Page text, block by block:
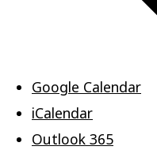
Google Calendar
iCalendar
Outlook 365